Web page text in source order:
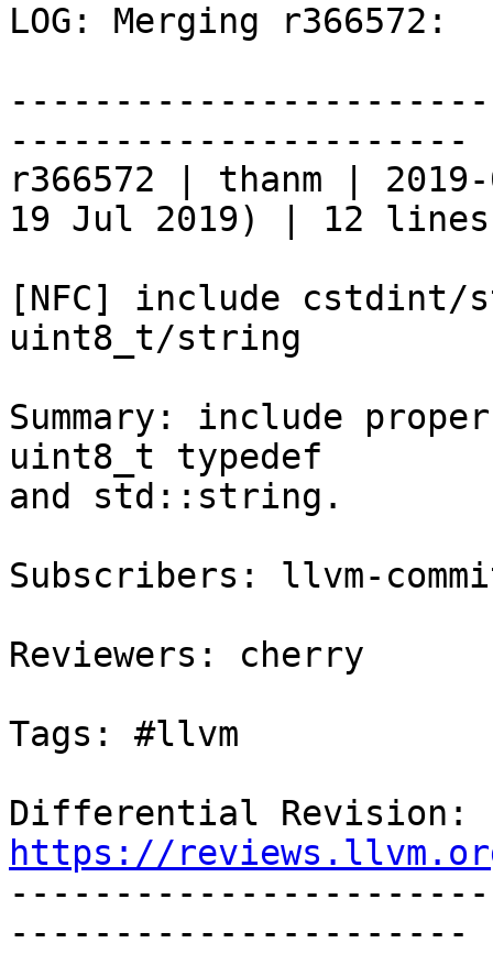
LOG: Merging r366572:
----------------------
r366572 | thanm |
19 Jul 2019) | 12 lines
[NFC] include
uint8_t/string
Summary: include
uint8_t typedef
and std::string.
Subscribers: llvm-
Reviewers: cherry
Tags: #llvm
https://
----------------------